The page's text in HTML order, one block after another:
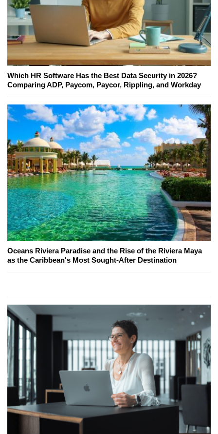
Which HR Software Has the Best Data Security in 2026?
Comparing ADP, Paycom, Paycor, Rippling, and Workday
Oceans Riviera Paradise and the Rise of the Riviera Maya
as the Caribbean's Most Sought-After Destination